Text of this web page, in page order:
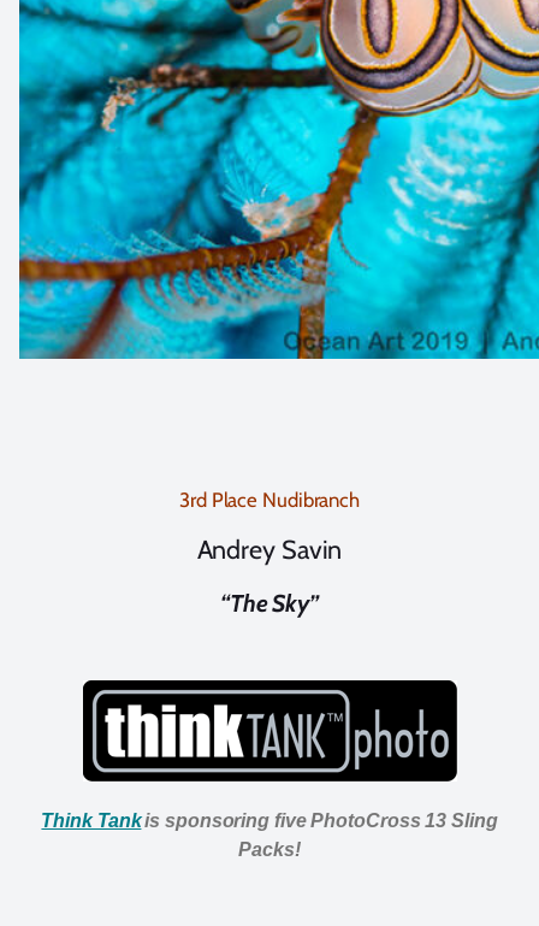
3rd Place Nudibranch
Andrey Savin
“The Sky”
Think Tankis sponsoring five PhotoCross 13 Sling
Packs!